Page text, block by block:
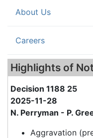
About Us
Careers
Highlights of
Decision 1188 25
2025-11-28
N. Perryman - P.
Aggravation